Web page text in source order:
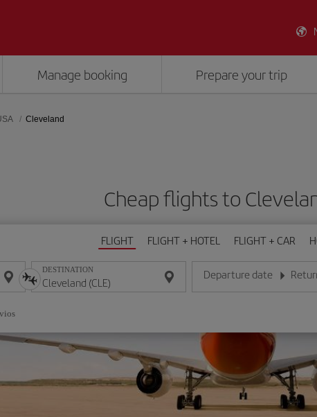
Manage booking Prepare your trip
Cleveland
Cheap flights to
FLIGHT FLIGHT + HOTEL FLIGHT + CAR
DESTINATION Departure date
Enter the date in day/month/
Enter